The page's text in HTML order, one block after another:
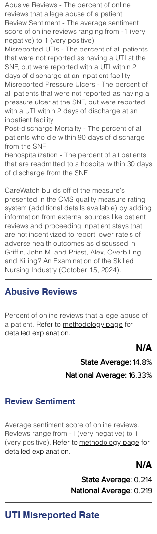
Abusive Reviews - The percent of online
reviews that allege abuse of a patient
Review Sentiment - The average sentiment
score of online reviews ranging from -1 (very
negative) to 1 (very positive)
Misreported UTIs - The percent of all patients
that were not reported as having a UTI at the
SNF, but were reported with a UTI within 2
days of discharge at an inpatient facility
Misreported Pressure Ulcers - The percent of
all patients that were not reported as having a
pressure ulcer at the SNF, but were reported
with a UTI within 2 days of discharge at an
inpatient facility
Post-discharge Mortality - The percent of all
patients who die within 90 days of discharge
from the SNF
Rehospitalization - The percent of all patients
that are readmitted to a hospital within 30 days
of discharge from the SNF
CareWatch builds off of the measure's
presented in the CMS quality measure rating
system (additional details available) by adding
information from external sources like patient
reviews and proceeding inpatient stays that
are not incentivized to report lower rate's of
adverse health outcomes as discussed in
Griffin, John M. and Priest, Alex, Overbilling
and Killing? An Examination of the Skilled
Nursing Industry (October 15, 2024).
Abusive Reviews
Percent of online reviews that allege abuse of
a patient. Refer to methodology page for
detailed explanation.
N/A
State Average: 14.8%
National Average: 16.33%
Review Sentiment
Average sentiment score of online reviews.
Reviews range from -1 (very negative) to 1
(very positive). Refer to methodology page for
detailed explanation.
N/A
State Average: 0.214
National Average: 0.219
UTI Misreported Rate